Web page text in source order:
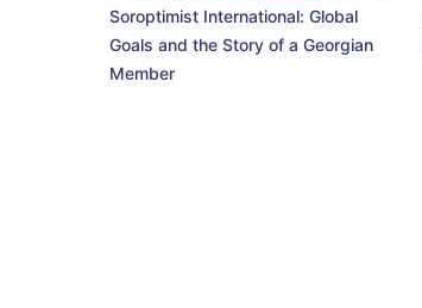
Soroptimist International: Global
Goals and the Story of a Georgian
Member